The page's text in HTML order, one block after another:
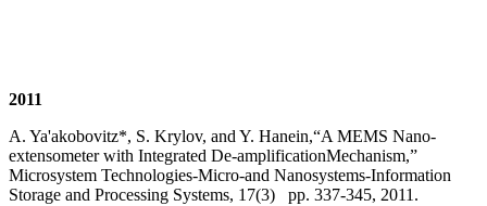
2011
A. Ya'akobovitz*, S. Krylov, and Y. Hanein,“A MEMS Nano-
extensometer with Integrated De-amplificationMechanism,”
Microsystem Technologies-Micro-and Nanosystems-Information
Storage and Processing Systems, 17(3) pp. 337-345, 2011.